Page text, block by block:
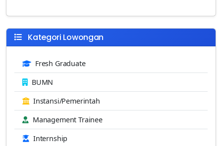
Kategori Lowongan
Fresh Graduate
BUMN
Instansi/Pemerintah
Management Trainee
Internship